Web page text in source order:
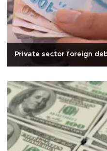
Private sector foreign